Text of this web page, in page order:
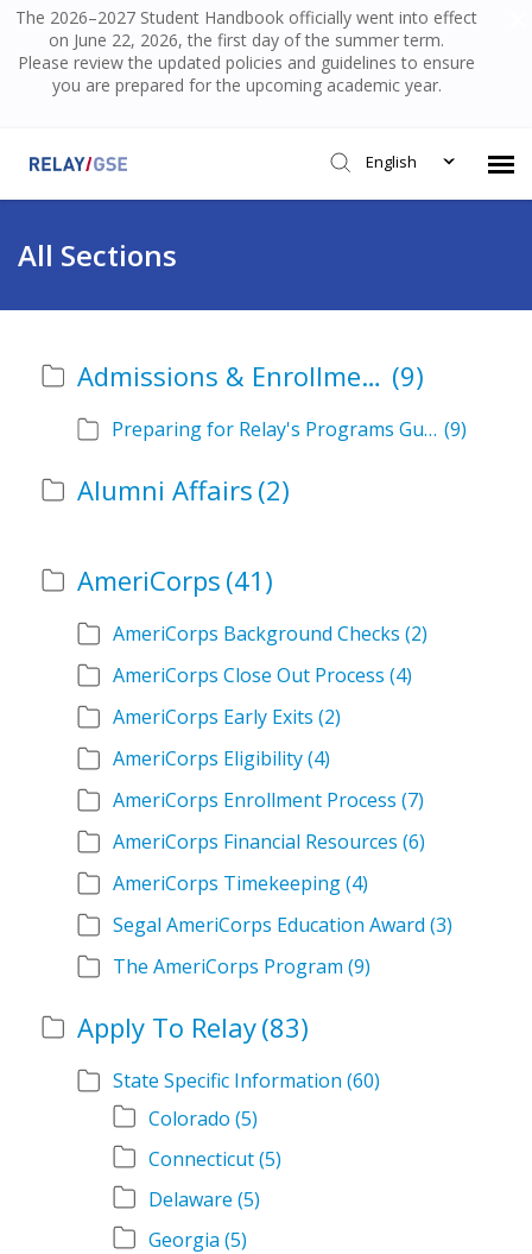
The 2026–2027 Student Handbook officially went into effect
on June 22, 2026, the first day of the summer term.
Please review the updated policies and guidelines to ensure
you are prepared for the upcoming academic year.
English
Knowledge Base
Login
All Sections
Admissions & Enrollment (9)
Preparing for Relay's Programs Guide (9)
Alumni Affairs (2)
AmeriCorps (41)
AmeriCorps Background Checks (2)
AmeriCorps Close Out Process (4)
AmeriCorps Early Exits (2)
AmeriCorps Eligibility(4)
AmeriCorps Enrollment Process (7)
AmeriCorps Financial Resources (6)
AmeriCorps Timekeeping(4)
Segal AmeriCorps Education Award (3)
The AmeriCorps Program (9)
Apply To Relay(83)
State Specific Information (60)
Colorado (5)
Connecticut(5)
Delaware (5)
Georgia (5)